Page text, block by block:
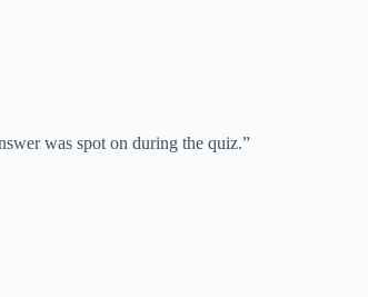
was spot on during the quiz.”